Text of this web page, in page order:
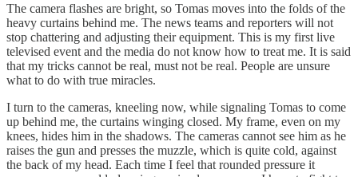
The camera flashes are bright, so Tomas moves into the folds of the
heavy curtains behind me. The news teams and reporters will not
stop chattering and adjusting their equipment. This is my first live
televised event and the media do not know how to treat me. It is said
that my tricks cannot be real, must not be real. People are unsure
what to do with true miracles.
I turn to the cameras, kneeling now, while signaling Tomas to come
up behind me, the curtains winging closed. My frame, even on my
knees, hides him in the shadows. The cameras cannot see him as he
raises the gun and presses the muzzle, which is quite cold, against
the back of my head. Each time I feel that rounded pressure it